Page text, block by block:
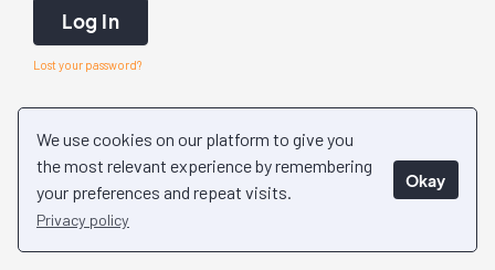
We use cookies on our platform to give you
the most relevant experience by remembering
your preferences and repeat visits.
Privacy policy
Okay
Log In
Lost your password?